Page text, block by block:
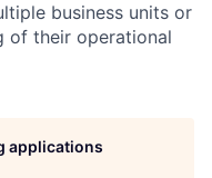
business units or
of their operational
applications